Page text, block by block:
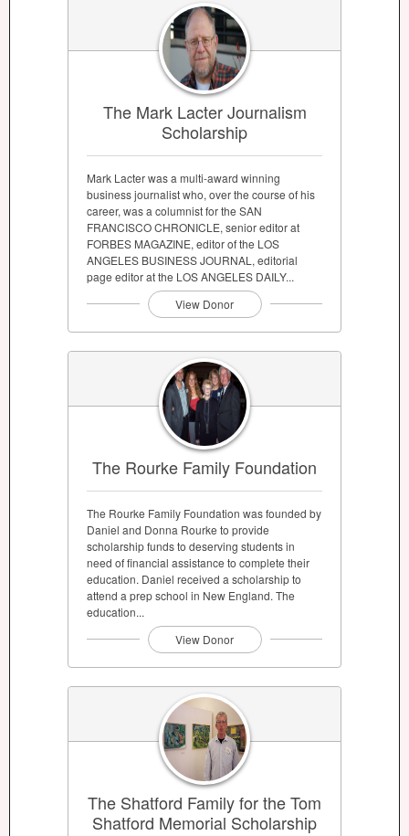
The Mark Lacter Journalism
Scholarship
Mark Lacter was a multi-award winning
business journalist who, over the course of his
career, was a columnist for the SAN
FRANCISCO CHRONICLE, senior editor at
FORBES MAGAZINE, editor of the LOS
ANGELES BUSINESS JOURNAL, editorial
page editor at the LOS ANGELES DAILY...
View Donor
The Rourke Family Foundation
The Rourke Family Foundation was founded by
Daniel and Donna Rourke to provide
scholarship funds to deserving students in
need of financial assistance to complete their
education. Daniel received a scholarship to
attend a prep school in New England. The
education...
View Donor
The Shatford Family for the Tom
Shatford Memorial Scholarship